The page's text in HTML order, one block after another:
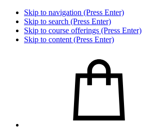
Skip to navigation (Press Enter)
Skip to search (Press Enter)
Skip to course offerings (Press Enter)
Skip to content (Press Enter)